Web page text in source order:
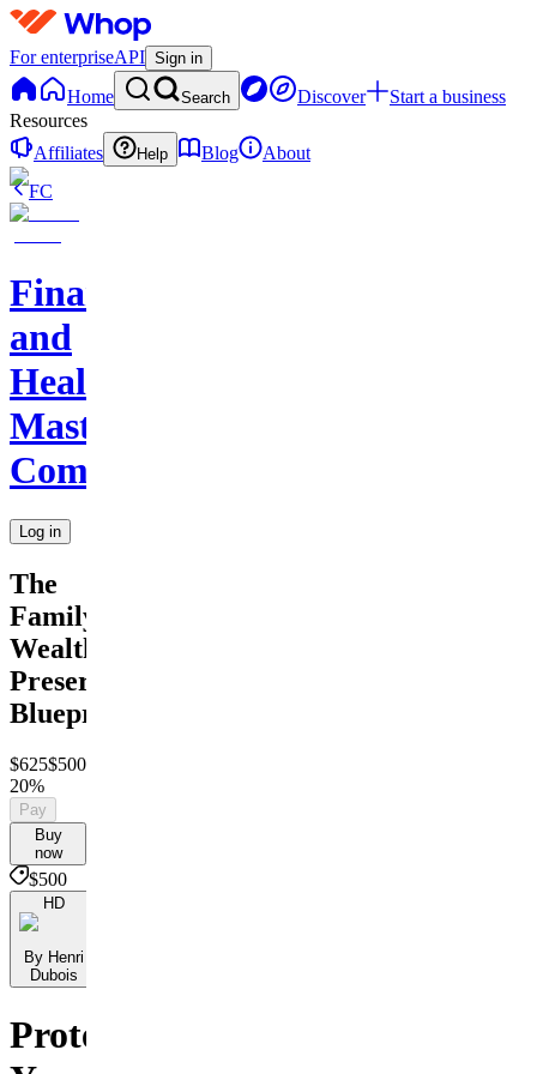
For enterpriseAPI Sign in
Home Search Discover
Start a business
Resources
Affiliates
Help Blog
About
FC
Finance
and
Health
Master
Community
Log in
The
Family
Wealth
Preservation
Blueprint
$625$500
20%
Pay
Buy
now
$500
HD
By Henri
Dubois
Protect